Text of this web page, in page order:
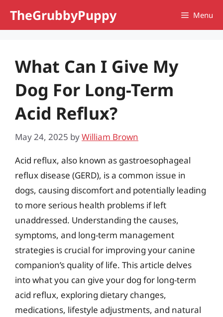
TheGrubbyPuppy Menu
What Can I Give My
Dog For Long-Term
Acid Reflux?
May 24, 2025 byWilliam Brown
Acid reflux, also known as gastroesophageal
reflux disease (GERD), is a common issue in
dogs, causing discomfort and potentially leading
to more serious health problems if left
unaddressed. Understanding the causes,
symptoms, and long-term management
strategies is crucial for improving your canine
companion’s quality of life. This article delves
into what you can give your dog for long-term
acid reflux, exploring dietary changes,
medications, lifestyle adjustments, and natural